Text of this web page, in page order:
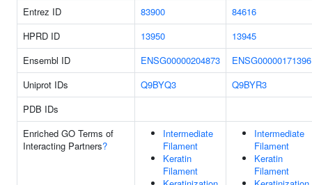
Entrez ID 83900
84616
HPRD ID
13950
13945
Ensembl ID
ENSG00000204873
ENSG00000171396
Uniprot IDs
Q9BYQ3
Q9BYR3
PDB IDs
Enriched GO Terms of
Interacting Partners?
Intermediate
Filament
Keratin
Filament
Intermediate
Filament
Keratin
Filament